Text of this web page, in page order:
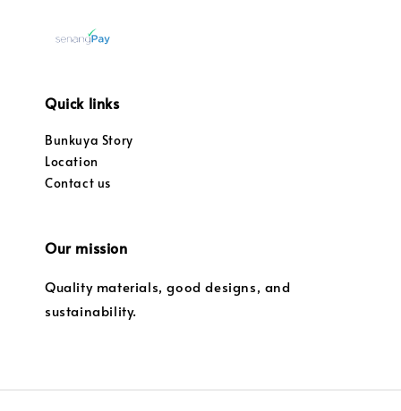
Quick links
Bunkuya Story
Location
Contact us
Our mission
Quality materials, good designs, and
sustainability.